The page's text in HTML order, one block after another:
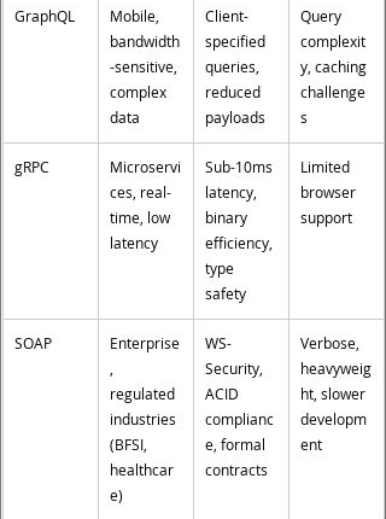
GraphQL
Mobile,
bandwidth
-sensitive,
complex
data
Client-
specified
queries,
reduced
payloads
Query
complexit
y, caching
challenge
s
gRPC
Microservi
ces, real-
time, low
latency
Sub-10ms
latency,
binary
efficiency,
type
safety
Limited
browser
support
SOAP
Enterprise
,
regulated
industries
(BFSI,
healthcar
e)
WS-
Security,
ACID
complianc
e, formal
contracts
Verbose,
heavyweig
ht, slower
developm
ent